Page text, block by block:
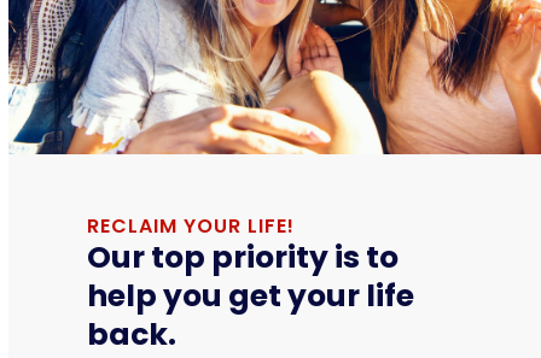
RECLAIM YOUR LIFE!
Our top priority is to
help you get your life
back.